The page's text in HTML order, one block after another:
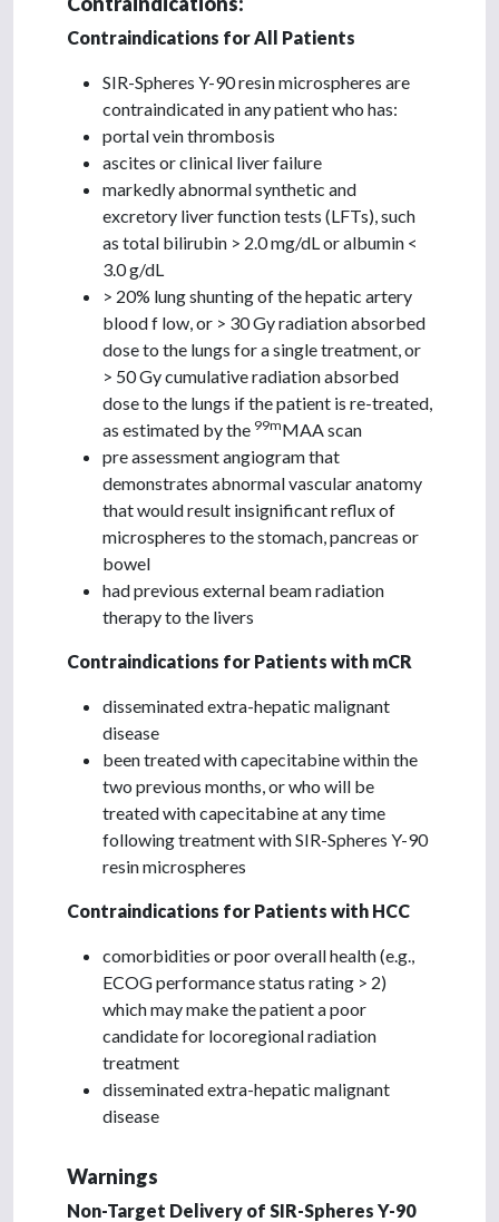
Contraindications for All Patients
SIR-Spheres Y-90 resin microspheres are
contraindicated in any patient who has:
portal vein thrombosis
ascites or clinical liver failure
markedly abnormal synthetic and
excretory liver function tests (LFTs), such
as total bilirubin > 2.0 mg/dL or albumin <
3.0 g/dL
> 20% lung shunting of the hepatic artery
blood f low, or > 30 Gy radiation absorbed
dose to the lungs for a single treatment, or
> 50 Gy cumulative radiation absorbed
dose to the lungs if the patient is re-treated,
as estimated by the 99mMAA scan
pre assessment angiogram that
demonstrates abnormal vascular anatomy
that would result insignificant reflux of
microspheres to the stomach, pancreas or
bowel
had previous external beam radiation
therapy to the livers
Contraindications for Patients with mCR
disseminated extra-hepatic malignant
disease
been treated with capecitabine within the
two previous months, or who will be
treated with capecitabine at any time
following treatment with SIR-Spheres Y-90
resin microspheres
Contraindications for Patients with HCC
comorbidities or poor overall health (e.g.,
ECOG performance status rating > 2)
which may make the patient a poor
candidate for locoregional radiation
treatment
disseminated extra-hepatic malignant
disease
Warnings
Non-Target Delivery of SIR-Spheres Y-90